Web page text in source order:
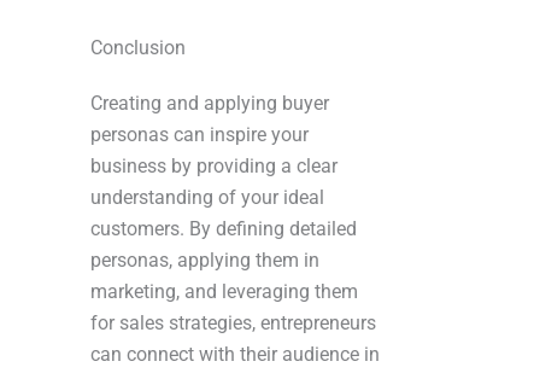
Conclusion
Creating and applying buyer
personas can inspire your
business by providing a clear
understanding of your ideal
customers. By defining detailed
personas, applying them in
marketing, and leveraging them
for sales strategies, entrepreneurs
can connect with their audience in